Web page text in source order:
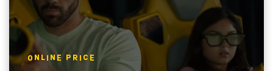
ONLINE PRICE